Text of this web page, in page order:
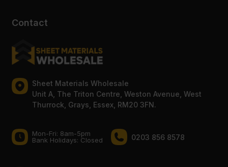
Contact
Sheet Materials Wholesale
Unit A, The Triton Centre, Weston Avenue, West
Thurrock, Grays, Essex, RM20 3FN.
Mon-Fri: 8am-5pm
Bank Holidays: Сlosed
0203 856 8578